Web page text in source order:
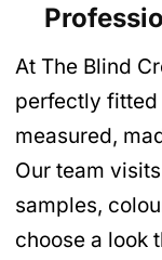
At The Blind
perfectly
measured,
Our team
samples,
choose a look